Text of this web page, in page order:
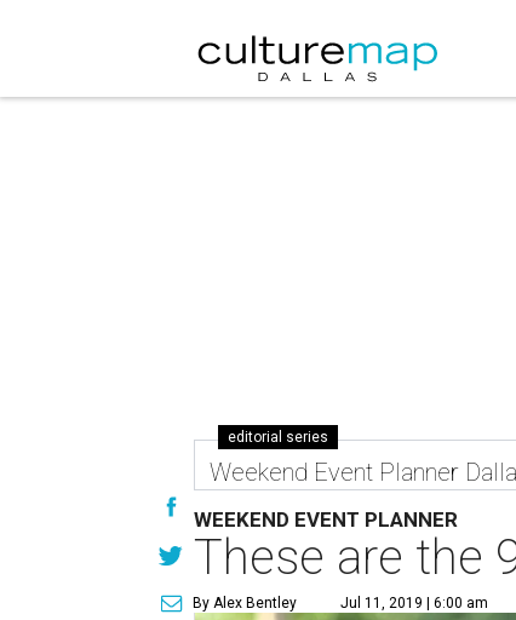
editorial series
Weekend Event Planner
WEEKEND EVENT PLANNER
These are the
By Alex Bentley Jul 11, 2019 | 6:00 am